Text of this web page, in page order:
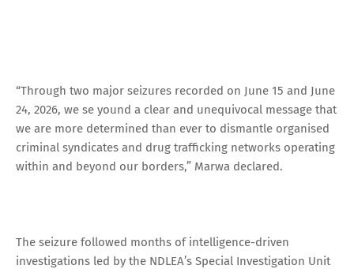
“Through two major seizures recorded on June 15 and June
24, 2026, we se yound a clear and unequivocal message that
we are more determined than ever to dismantle organised
criminal syndicates and drug trafficking networks operating
within and beyond our borders,” Marwa declared.
The seizure followed months of intelligence-driven
investigations led by the NDLEA’s Special Investigation Unit